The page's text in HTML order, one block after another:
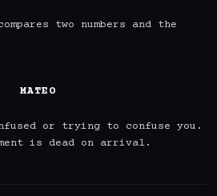
two numbers and the
MATEO
or trying to confuse you.
is dead on arrival.